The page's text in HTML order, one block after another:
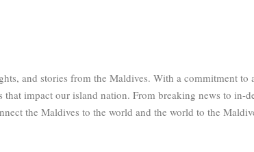
and stories from the Maldives. With a commitment
impact our island nation. From breaking news to in-
the Maldives to the world and the world to the